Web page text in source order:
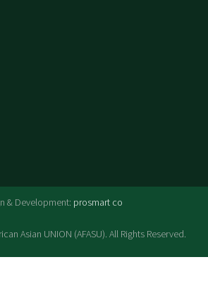
& Development: prosmart co
Asian UNION (AFASU). All Rights Reserved.